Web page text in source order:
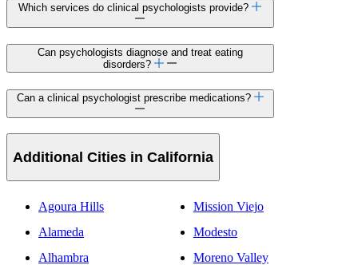
Which services do clinical psychologists provide?
Can psychologists diagnose and treat eating
disorders?
Can a clinical psychologist prescribe medications?
Additional Cities in California
Agoura Hills
Alameda
Alhambra
Mission Viejo
Modesto
Moreno Valley